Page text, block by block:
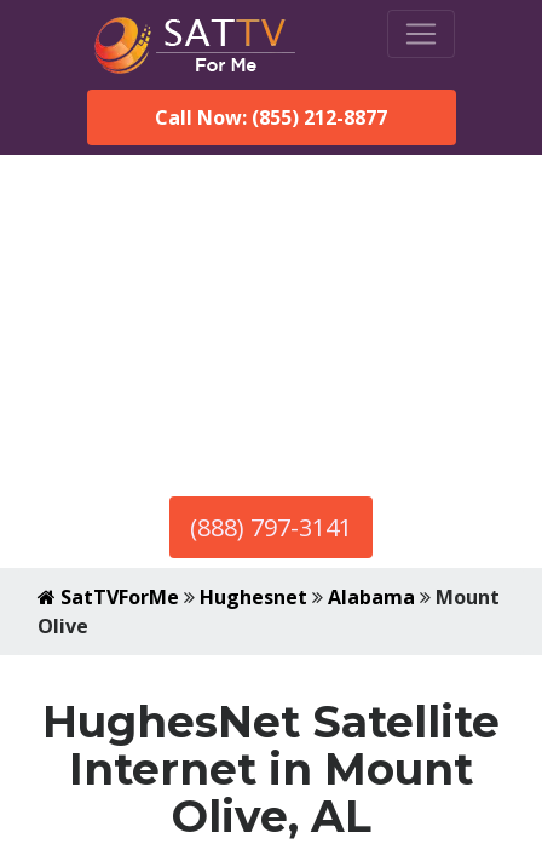
Call Now: (855) 212-8877
(888) 797-3141
SatTVForMe Hughesnet Alabama
Mount
Olive
HughesNet Satellite
Internet in Mount
Olive, AL